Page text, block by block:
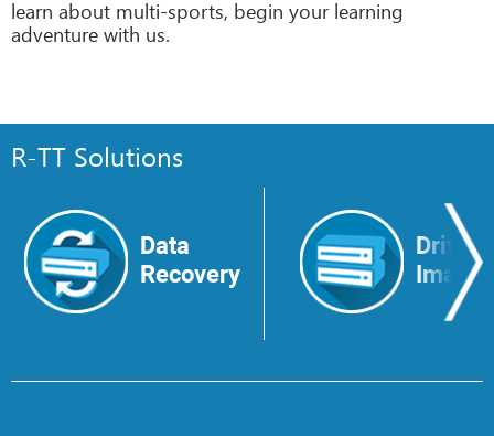
learn about multi-sports, begin your learning
adventure with us.
R-TT Solutions
Data
Recovery
Drive
Image